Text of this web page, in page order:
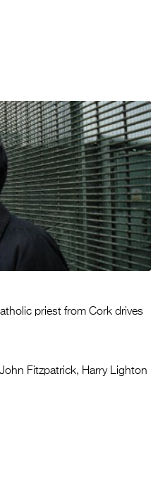
priest from Cork drives
John Fitzpatrick, Harry Lighton